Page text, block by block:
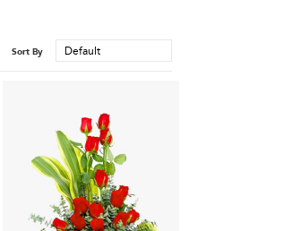
Sort By Default